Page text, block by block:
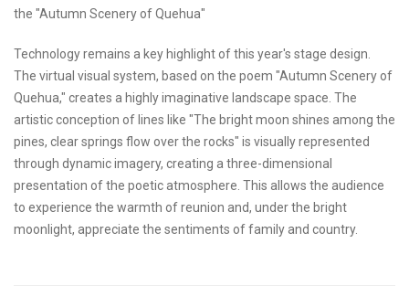
the "Autumn Scenery of Quehua"
Technology remains a key highlight of this year's stage design.
The virtual visual system, based on the poem "Autumn Scenery of
Quehua," creates a highly imaginative landscape space. The
artistic conception of lines like "The bright moon shines among the
pines, clear springs flow over the rocks" is visually represented
through dynamic imagery, creating a three-dimensional
presentation of the poetic atmosphere. This allows the audience
to experience the warmth of reunion and, under the bright
moonlight, appreciate the sentiments of family and country.